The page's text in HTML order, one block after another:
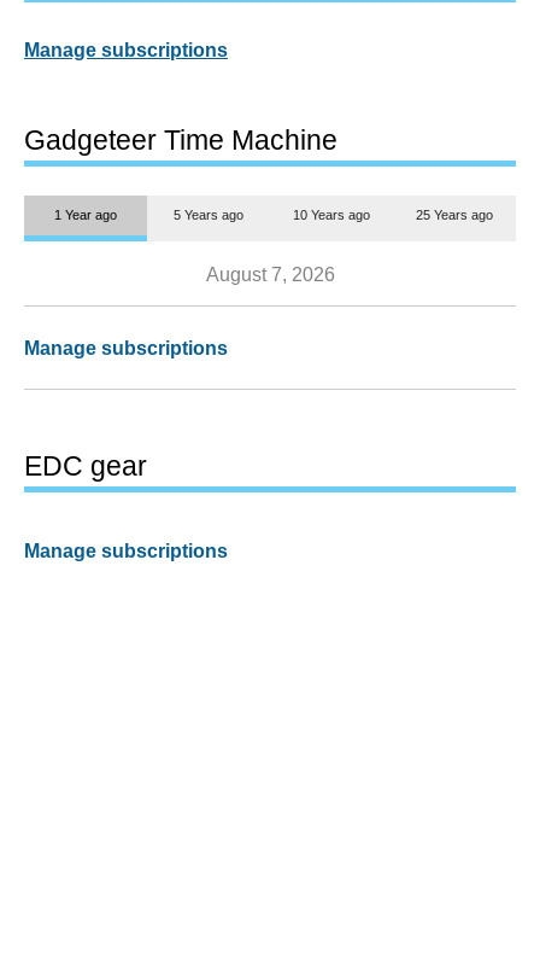
Manage subscriptions
Gadgeteer Time Machine
1 Year ago 5 Years ago 10 Years ago 25 Years ago
August 7, 2026
Manage subscriptions
EDC gear
Manage subscriptions